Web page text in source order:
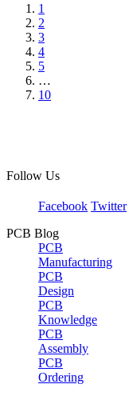
1
2
3
4
5
…
10
Follow Us
Facebook Twitter
PCB Blog
PCB
Manufacturing
PCB
Design
PCB
Knowledge
PCB
Assembly
PCB
Ordering